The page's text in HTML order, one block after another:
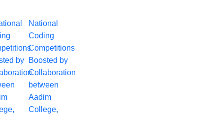
National
Coding
Competitions
Boosted by
Collaboration
between
Aadim
College,